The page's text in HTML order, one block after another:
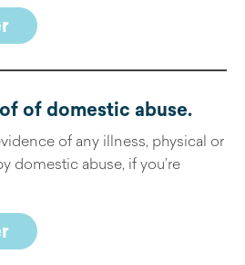
of domestic abuse.
of any illness, physical or
domestic abuse, if you’re